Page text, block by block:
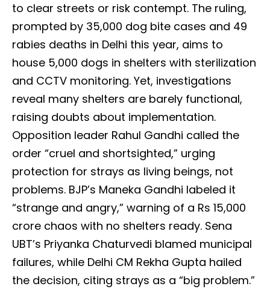
to clear streets or risk contempt. The ruling,
prompted by 35,000 dog bite cases and 49
rabies deaths in Delhi this year, aims to
house 5,000 dogs in shelters with sterilization
and CCTV monitoring. Yet, investigations
reveal many shelters are barely functional,
raising doubts about implementation.
Opposition leader Rahul Gandhi called the
order “cruel and shortsighted,” urging
protection for strays as living beings, not
problems. BJP’s Maneka Gandhi labeled it
“strange and angry,” warning of a Rs 15,000
crore chaos with no shelters ready. Sena
UBT’s Priyanka Chaturvedi blamed municipal
failures, while Delhi CM Rekha Gupta hailed
the decision, citing strays as a “big problem.”